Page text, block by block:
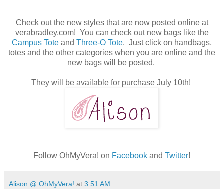
Check out the new styles that are now posted online at
verabradley.com! You can check out new bags like the
Campus Tote and Three-O Tote. Just click on handbags,
totes and the other categories when you are online and the
new bags will be posted.
They will be available for purchase July 10th!
Follow OhMyVera! on Facebook and Twitter!
Alison @ OhMyVera! at 3:51 AM